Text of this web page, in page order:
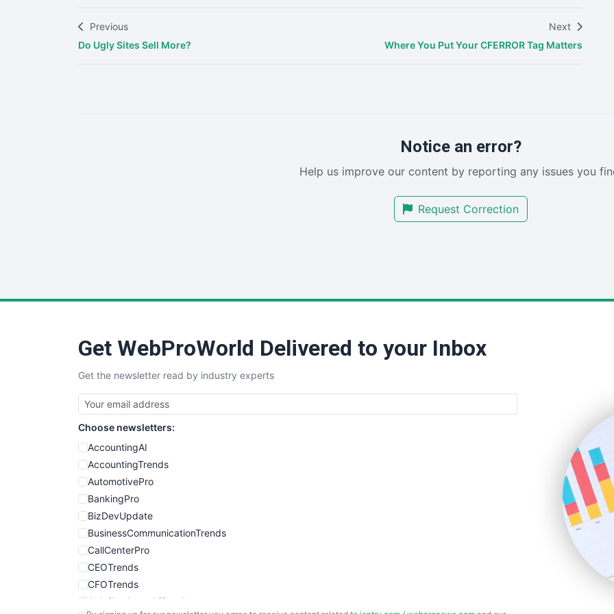
Previous
Do Ugly Sites Sell More?
Next
Where You Put Your CFERROR Tag Matters
Notice an error?
Help us improve our content by reporting any issues you
Request Correction
Get WebProWorld Delivered to your Inbox
Get the newsletter read by industry experts
Choose newsletters:
AccountingAI
AccountingTrends
AutomotivePro
BankingPro
BizDevUpdate
BusinessCommunicationTrends
CallCenterPro
CEOTrends
CFOTrends
ChiefBusinessOfficerPro